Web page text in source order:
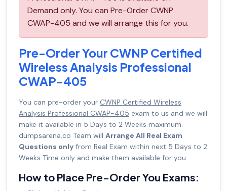
Demand only. You can Pre-Order CWNP
CWAP-405 and we will arrange this for you.
Pre-Order Your CWNP Certified
Wireless Analysis Professional
CWAP-405
You can pre-order your CWNP Certified Wireless
Analysis Professional CWAP-405 exam to us and we will
make it available in 5 Days to 2 Weeks maximum.
dumpsarena.co Team will Arrange All Real Exam
Questions only from Real Exam within next 5 Days to 2
Weeks Time only and make them available for you.
How to Place Pre-Order You Exams: